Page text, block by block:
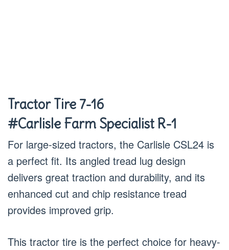
Tractor Tire 7-16
#Carlisle Farm Specialist R-1
For large-sized tractors, the Carlisle CSL24 is
a perfect fit. Its angled tread lug design
delivers great traction and durability, and its
enhanced cut and chip resistance tread
provides improved grip.
This tractor tire is the perfect choice for heavy-